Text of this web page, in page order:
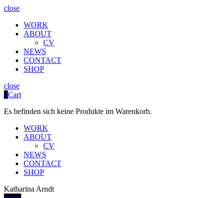
close
WORK
ABOUT
CV
NEWS
CONTACT
SHOP
close
0Cart
Es befinden sich keine Produkte im Warenkorb.
WORK
ABOUT
CV
NEWS
CONTACT
SHOP
Katharina Arndt